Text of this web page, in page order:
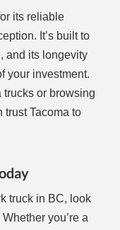
its reliable
It’s built to
and its longevity
your investment.
trucks or browsing
trust Tacoma to
truck in BC, look
Whether you’re a